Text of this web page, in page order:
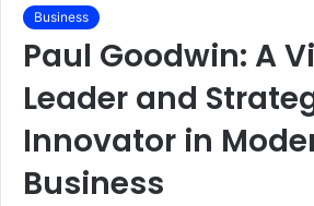
Business
Paul Goodwin: A
Leader and
Innovator in
Business